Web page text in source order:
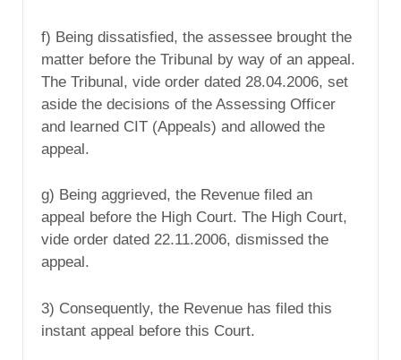
f) Being dissatisfied, the assessee brought the
matter before the Tribunal by way of an appeal.
The Tribunal, vide order dated 28.04.2006, set
aside the decisions of the Assessing Officer
and learned CIT (Appeals) and allowed the
appeal.
g) Being aggrieved, the Revenue filed an
appeal before the High Court. The High Court,
vide order dated 22.11.2006, dismissed the
appeal.
3) Consequently, the Revenue has filed this
instant appeal before this Court.